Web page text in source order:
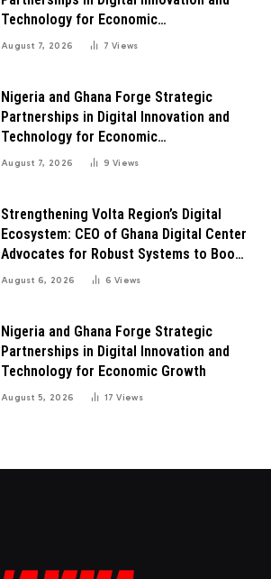
Technology for Economic
Transformation
August 7, 2026 7Views
Nigeria and Ghana Forge Strategic
Partnerships in Digital Innovation and
Technology for Economic
Transformation
August 7, 2026 9Views
Strengthening Volta Region’s Digital
Ecosystem: CEO of Ghana Digital Center
Advocates for Robust Systems to Boost
Innovation
August 6, 2026 6Views
Nigeria and Ghana Forge Strategic
Partnerships in Digital Innovation and
Technology for Economic Growth
August 5, 2026 17Views